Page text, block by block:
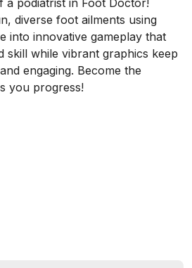
a podiatrist in Foot Doctor!
diverse foot ailments using
into innovative gameplay that
skill while vibrant graphics keep
engaging. Become the
you progress!